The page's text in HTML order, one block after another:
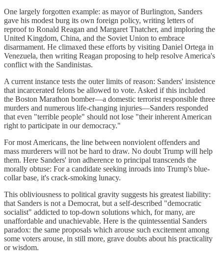
One largely forgotten example: as mayor of Burlington, Sanders
gave his modest burg its own foreign policy, writing letters of
reproof to Ronald Reagan and Margaret Thatcher, and imploring the
United Kingdom, China, and the Soviet Union to embrace
disarmament. He climaxed these efforts by visiting Daniel Ortega in
Venezuela, then writing Reagan proposing to help resolve America's
conflict with the Sandinistas.
A current instance tests the outer limits of reason: Sanders' insistence
that incarcerated felons be allowed to vote. Asked if this included
the Boston Marathon bomber—a domestic terrorist responsible three
murders and numerous life-changing injuries—Sanders responded
that even "terrible people" should not lose "their inherent American
right to participate in our democracy."
For most Americans, the line between nonviolent offenders and
mass murderers will not be hard to draw. No doubt Trump will help
them. Here Sanders' iron adherence to principal transcends the
morally obtuse: For a candidate seeking inroads into Trump's blue-
collar base, it's crack-smoking lunacy.
This obliviousness to political gravity suggests his greatest liability:
that Sanders is not a Democrat, but a self-described "democratic
socialist" addicted to top-down solutions which, for many, are
unaffordable and unachievable. Here is the quintessential Sanders
paradox: the same proposals which arouse such excitement among
some voters arouse, in still more, grave doubts about his practicality
or wisdom.